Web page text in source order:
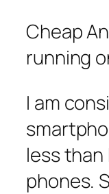
Cheap
running
I am
less than
phones.